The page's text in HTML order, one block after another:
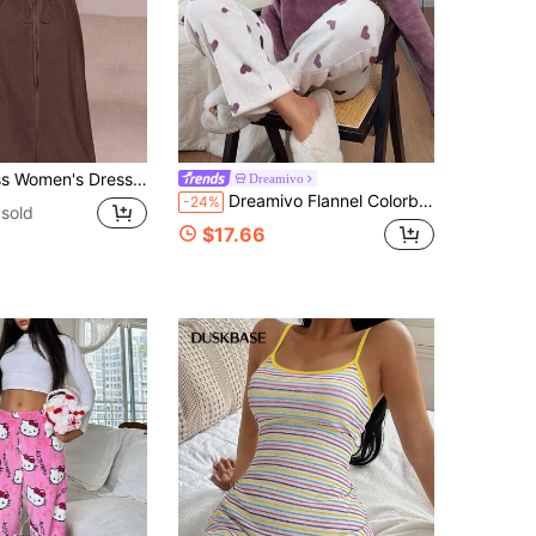
Women's Dress, Women's Summer Casual Spaghetti Strap Dress, Home Wear, Sun Dress For Women Dreamivo
-24% Dreamivo Flannel Colorblock Heart Long Sleeve Top And Pants Warm Pajama Set, Autumn/Winter, Comfortable
$17.66